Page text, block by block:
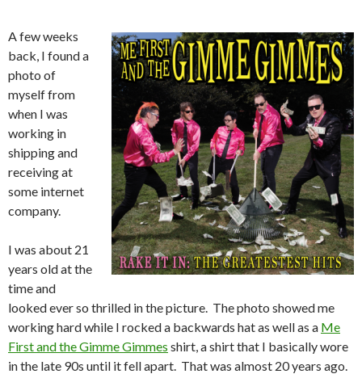
A few weeks
back, I found a
photo of
myself from
when I was
working in
shipping and
receiving at
some internet
company.
I was about 21
years old at the
time and
looked ever so thrilled in the picture. The photo showed me
working hard while I rocked a backwards hat as well as a Me
First and the Gimme Gimmes shirt, a shirt that I basically wore
in the late 90s until it fell apart. That was almost 20 years ago.